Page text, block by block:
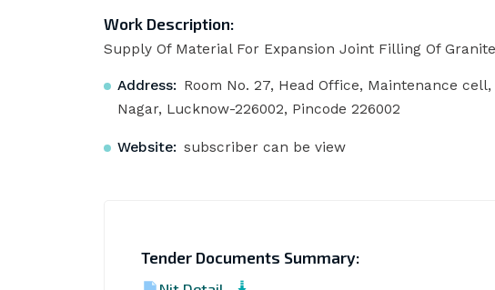
Work Description:
Supply Of Material For Expansion Joint Filling Of
Address: Room No. 27, Head Office, Maintenance
Nagar, Lucknow-226002, Pincode 226002
Website: subscriber can be view
Tender Documents Summary: